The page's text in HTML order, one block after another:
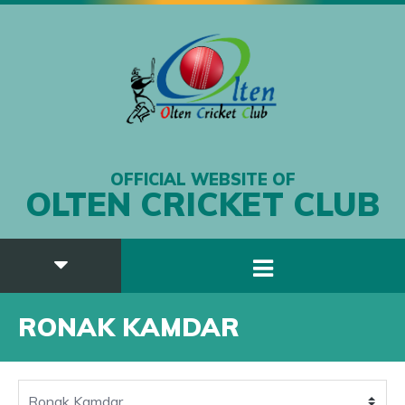
OFFICIAL WEBSITE OF
OLTEN CRICKET CLUB
RONAK KAMDAR